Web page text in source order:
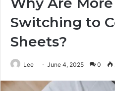
Switching to
Sheets?
Lee June 4, 2025 0